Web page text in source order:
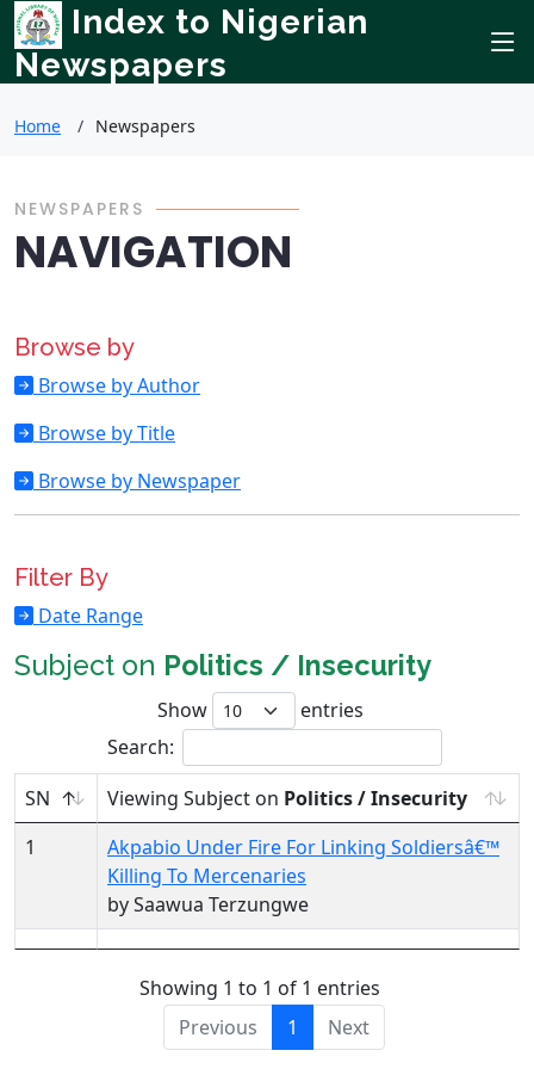
Index to Nigerian
Newspapers
Home Newspapers
NEWSPAPERS
NAVIGATION
Browse by
Browse by Author
Browse by Title
Browse by Newspaper
Filter By
Date Range
Subject on Politics / Insecurity
Show
entries
Search:
SN
Viewing Subject on Politics / Insecurity
1
Akpabio Under Fire For Linking Soldiersâ€™
Killing To Mercenaries
by Saawua Terzungwe
Showing 1 to 1 of 1 entries
Previous
1 Next